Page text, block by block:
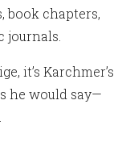
book chapters,
journals.
it’s Karchmer’s
he would say—